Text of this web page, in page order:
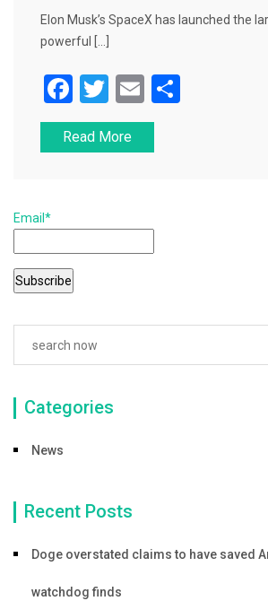
Elon Musk’s SpaceX has launched the
powerful […]
F
a
c
o
o
k
T
wi
tt
E
m
ai
Read More
Email*
Categories
News
Recent Posts
Doge overstated claims to have saved
watchdog finds